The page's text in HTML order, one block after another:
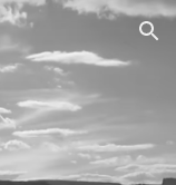
Skip to navigation